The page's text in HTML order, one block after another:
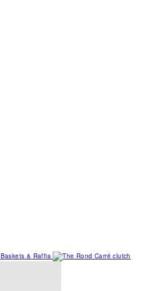
Baskets & Raffia